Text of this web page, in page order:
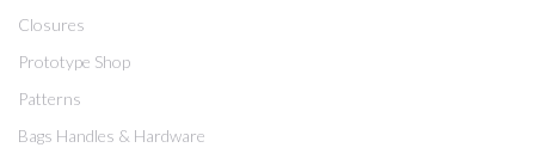
Closures
Prototype Shop
Patterns
Bags Handles & Hardware